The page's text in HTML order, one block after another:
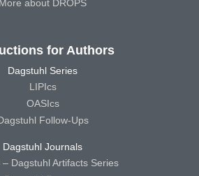
More about DROPS
for Authors
Dagstuhl Series
LIPIcs
OASIcs
Follow-Ups
Dagstuhl Journals
– Dagstuhl Artifacts Series